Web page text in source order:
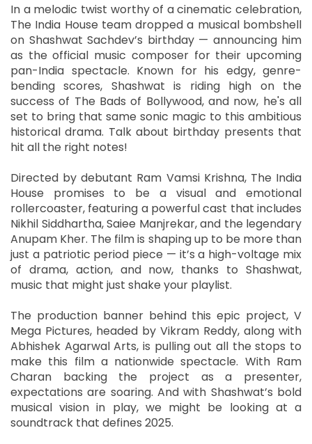
In a melodic twist worthy of a cinematic celebration,
The India House team dropped a musical bombshell
on Shashwat Sachdev’s birthday — announcing him
as the official music composer for their upcoming
pan-India spectacle. Known for his edgy, genre-
bending scores, Shashwat is riding high on the
success of The Bads of Bollywood, and now, he's all
set to bring that same sonic magic to this ambitious
historical drama. Talk about birthday presents that
hit all the right notes!
Directed by debutant Ram Vamsi Krishna, The India
House promises to be a visual and emotional
rollercoaster, featuring a powerful cast that includes
Nikhil Siddhartha, Saiee Manjrekar, and the legendary
Anupam Kher. The film is shaping up to be more than
just a patriotic period piece — it’s a high-voltage mix
of drama, action, and now, thanks to Shashwat,
music that might just shake your playlist.
The production banner behind this epic project, V
Mega Pictures, headed by Vikram Reddy, along with
Abhishek Agarwal Arts, is pulling out all the stops to
make this film a nationwide spectacle. With Ram
Charan backing the project as a presenter,
expectations are soaring. And with Shashwat’s bold
musical vision in play, we might be looking at a
soundtrack that defines 2025.